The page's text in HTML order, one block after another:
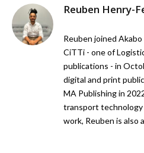
Reuben Henry-
Reuben joined
CiTTi - one of
publications - in
digital and print
MA Publishing in
transport
work, Reuben is also